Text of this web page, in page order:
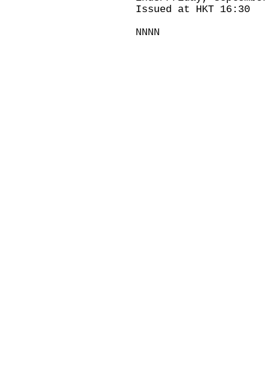
Issued at HKT 16:30
NNNN